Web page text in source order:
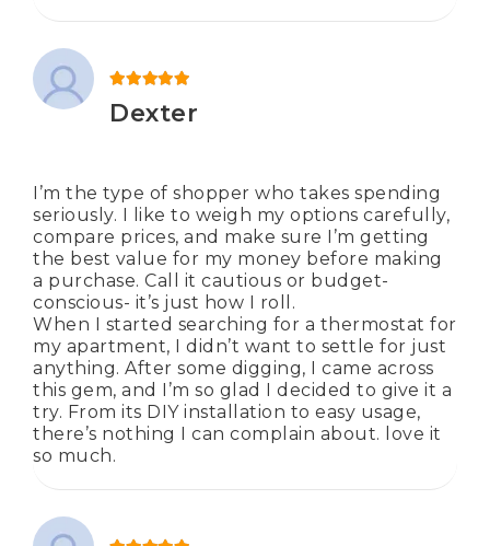
Dexter
I’m the type of shopper who takes spending
seriously. I like to weigh my options carefully,
compare prices, and make sure I’m getting
the best value for my money before making
a purchase. Call it cautious or budget-
conscious- it’s just how I roll.
When I started searching for a thermostat for
my apartment, I didn’t want to settle for just
anything. After some digging, I came across
this gem, and I’m so glad I decided to give it a
try. From its DIY installation to easy usage,
there’s nothing I can complain about. love it
so much.